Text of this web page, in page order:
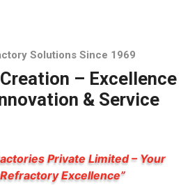
Solutions Since 1969
– Excellence
& Service
Private Limited – Your
Excellence”